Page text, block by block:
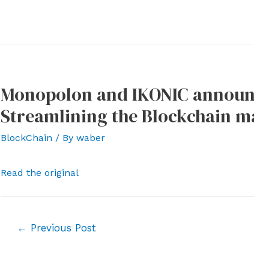
Monopolon and IKONIC
Streamlining the Blockchain
BlockChain / By waber
Read the original
← Previous Post